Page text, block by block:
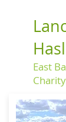
East
Charity